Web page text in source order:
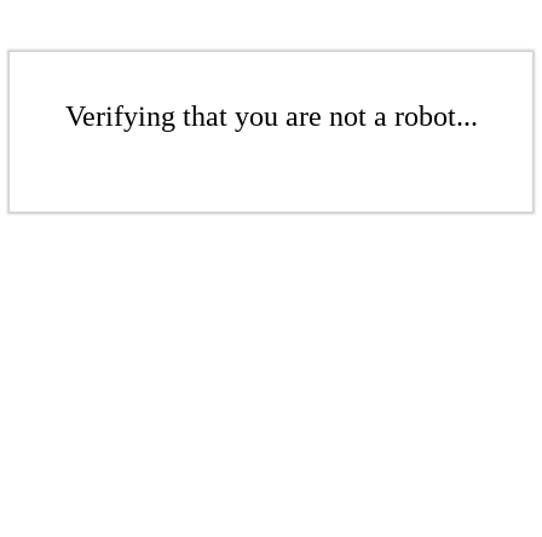
Verifying that you are not a robot...